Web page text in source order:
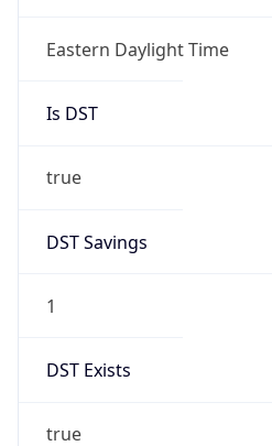
Eastern Daylight Time
Is DST
true
DST Savings
1
DST Exists
true